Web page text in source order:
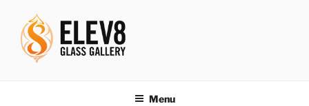
content
Menu